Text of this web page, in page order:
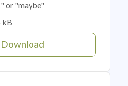
or "maybe"
kB
Download